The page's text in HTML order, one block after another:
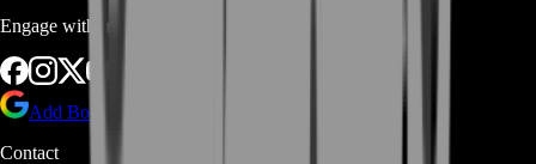
Engage with us via Social Platforms
Add BoostRoom as preferred
Contact